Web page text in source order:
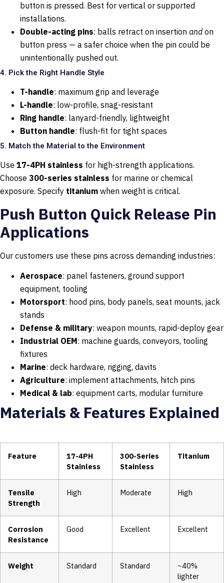
button is pressed. Best for vertical or supported
installations.
Double-acting pins: balls retract on insertion andon
button press — a safer choice when the pin could be
unintentionally pushed out.
4. Pick the Right Handle Style
T-handle: maximum grip and leverage
L-handle: low-profile, snag-resistant
Ring handle: lanyard-friendly, lightweight
Button handle: flush-fit for tight spaces
5. Match the Material to the Environment
Use 17-4PH stainless for high-strength applications.
Choose 300-series stainless for marine or chemical
exposure. Specify titanium when weight is critical.
Push Button Quick Release Pin
Applications
Our customers use these pins across demanding industries:
Aerospace: panel fasteners, ground support
equipment, tooling
Motorsport: hood pins, body panels, seat mounts, jack
stands
Defense & military: weapon mounts, rapid-deploy gear
Industrial OEM: machine guards, conveyors, tooling
fixtures
Marine: deck hardware, rigging, davits
Agriculture: implement attachments, hitch pins
Medical & lab: equipment carts, modular furniture
Materials & Features Explained
Feature
17-4PH
Stainless
300-Series
Stainless
Titanium
Tensile
Strength
High Moderate High
Corrosion
Resistance
Good Excellent Excellent
Weight Standard Standard
~40%
lighter